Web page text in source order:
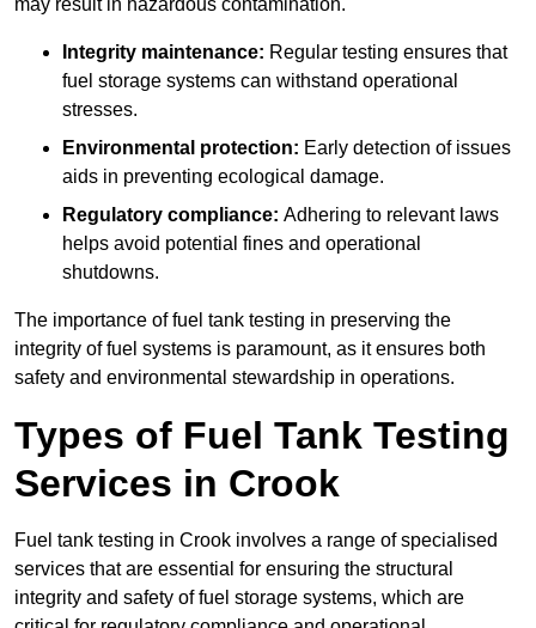
may result in hazardous contamination.
Integrity maintenance: Regular testing ensures that
fuel storage systems can withstand operational
stresses.
Environmental protection: Early detection of issues
aids in preventing ecological damage.
Regulatory compliance: Adhering to relevant laws
helps avoid potential fines and operational
shutdowns.
The importance of fuel tank testing in preserving the
integrity of fuel systems is paramount, as it ensures both
safety and environmental stewardship in operations.
Types of Fuel Tank Testing
Services in Crook
Fuel tank testing in Crook involves a range of specialised
services that are essential for ensuring the structural
integrity and safety of fuel storage systems, which are